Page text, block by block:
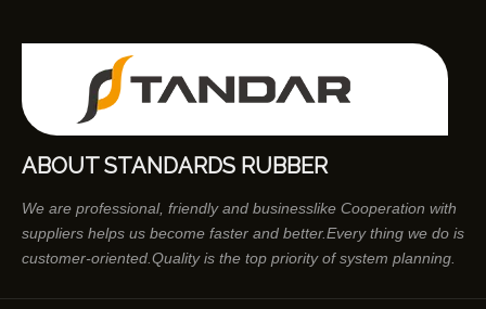
ABOUT STANDARDS RUBBER
We are professional, friendly and businesslike Cooperation with
suppliers helps us become faster and better.Every thing we do is
customer-oriented.Quality is the top priority of system planning.